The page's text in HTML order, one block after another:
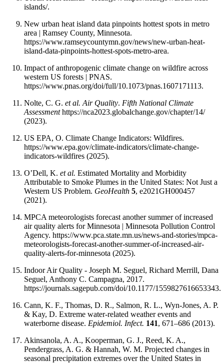
islands/.
New urban heat island data pinpoints hottest spots in metro
area | Ramsey County, Minnesota.
https://www.ramseycountymn.gov/news/new-urban-heat-
island-data-pinpoints-hottest-spots-metro-area.
Impact of anthropogenic climate change on wildfire across
western US forests | PNAS.
https://www.pnas.org/doi/full/10.1073/pnas.1607171113.
Nolte, C. G. et al. Air Quality. Fifth National Climate
Assessmenthttps://nca2023.globalchange.gov/chapter/14/
(2023).
US EPA, O. Climate Change Indicators: Wildfires.
https://www.epa.gov/climate-indicators/climate-change-
indicators-wildfires (2025).
O’Dell, K. et al. Estimated Mortality and Morbidity
Attributable to Smoke Plumes in the United States: Not Just a
Western US Problem. GeoHealth 5, e2021GH000457
(2021).
MPCA meteorologists forecast another summer of increased
air quality alerts for Minnesota | Minnesota Pollution Control
Agency. https://www.pca.state.mn.us/news-and-stories/mpca-
meteorologists-forecast-another-summer-of-increased-air-
quality-alerts-for-minnesota (2025).
Indoor Air Quality - Joseph M. Seguel, Richard Merrill, Dana
Seguel, Anthony C. Campagna, 2017.
https://journals.sagepub.com/doi/10.1177/1559827616653343.
Cann, K. F., Thomas, D. R., Salmon, R. L., Wyn-Jones, A. P.
& Kay, D. Extreme water-related weather events and
waterborne disease. Epidemiol. Infect. 141, 671–686 (2013).
Akinsanola, A. A., Kooperman, G. J., Reed, K. A.,
Pendergrass, A. G. & Hannah, W. M. Projected changes in
seasonal precipitation extremes over the United States in